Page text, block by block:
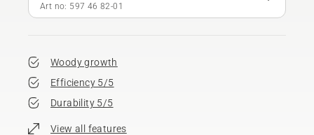
Art no: 597 46 82‑01
Woody growth
Efficiency 5/5
Durability 5/5
View all features